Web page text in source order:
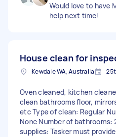
Would love to have
help next time!
House clean for
Kewdale WA, Australia
Oven cleaned, kitchen
clean bathrooms floor,
etc Type of clean: Regular
None Number of bathrooms:
supplies: Tasker must provide